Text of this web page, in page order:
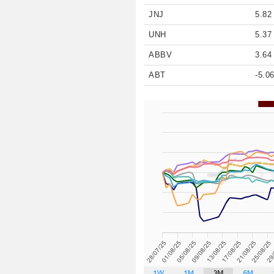
JNJ 5.82
UNH 5.37
ABBV 3.64
ABT -5.06